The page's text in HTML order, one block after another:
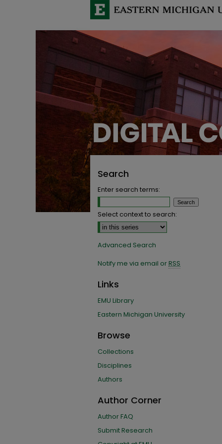
Search
Enter search terms:
Select context to search:
Advanced Search
Notify me via email orRSS
Links
EMU Library
Eastern Michigan University
Browse
Collections
Disciplines
Authors
Author Corner
Author FAQ
Submit Research